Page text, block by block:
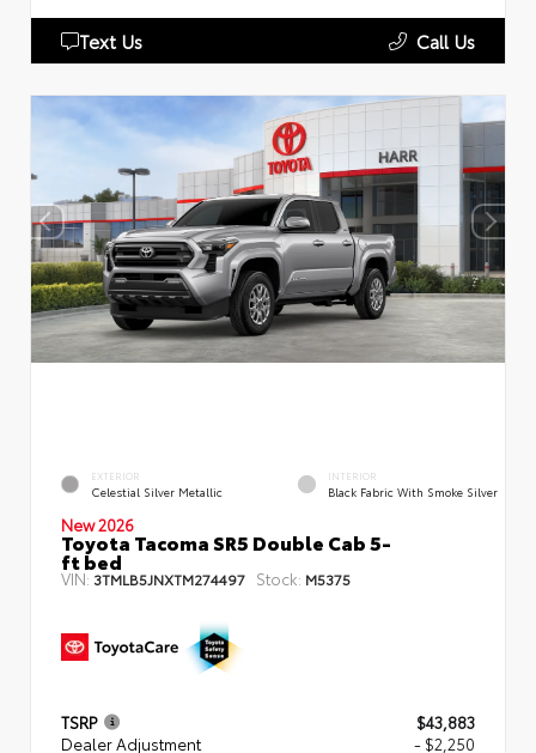
Text Us Call Us
EXTERIOR
Celestial Silver Metallic
INTERIOR
Black Fabric With Smoke Silver
New 2026
Toyota Tacoma SR5 Double Cab 5-
ft bed
VIN: 3TMLB5JNXTM274497 Stock: M5375
TSRP
$43,883
Dealer Adjustment
- $2,250